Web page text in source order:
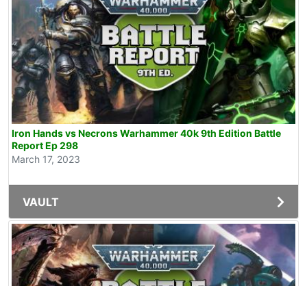
Iron Hands vs Necrons Warhammer 40k 9th Edition Battle
Report Ep 298
March 17, 2023
VAULT